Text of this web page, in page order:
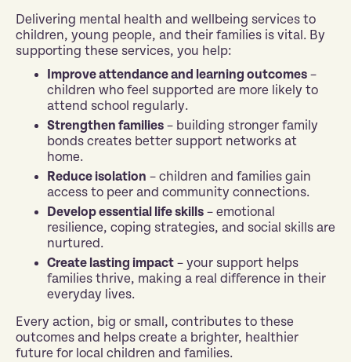
Delivering mental health and wellbeing services to
children, young people, and their families is vital. By
supporting these services, you help:
Improve attendance and learning outcomes –
children who feel supported are more likely to
attend school regularly.
Strengthen families – building stronger family
bonds creates better support networks at
home.
Reduce isolation – children and families gain
access to peer and community connections.
Develop essential life skills – emotional
resilience, coping strategies, and social skills are
nurtured.
Create lasting impact – your support helps
families thrive, making a real difference in their
everyday lives.
Every action, big or small, contributes to these
outcomes and helps create a brighter, healthier
future for local children and families.